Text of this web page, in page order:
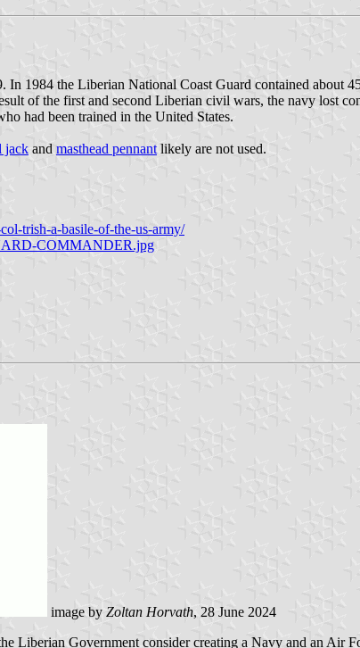
1984 the Liberian National Coast Guard contained about
of the first and second Liberian civil wars, the navy lost
had been trained in the United States.
jack and masthead pennant likely are not used.
trish-a-basile-of-the-us-army/
COMMANDER.jpg
image by Zoltan Horvath, 28 June 2024
Liberian Government consider creating a Navy and an Air